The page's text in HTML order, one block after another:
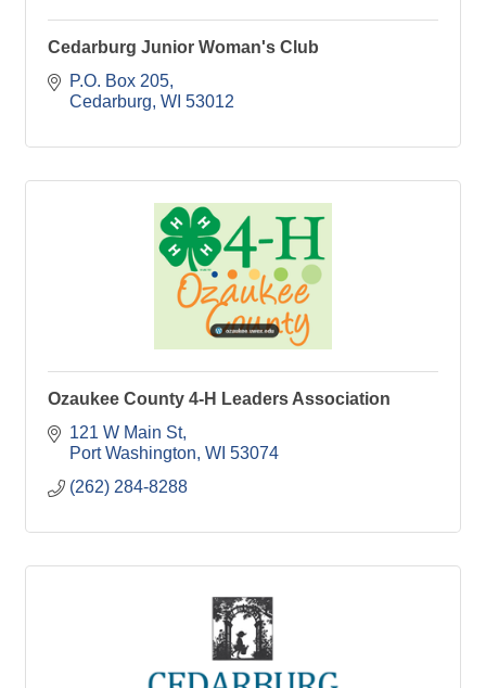
Cedarburg Junior Woman's Club
P.O. Box 205
Cedarburg WI 53012
Ozaukee County 4-H Leaders Association
121 W Main St
Port Washington WI 53074
(262) 284-8288